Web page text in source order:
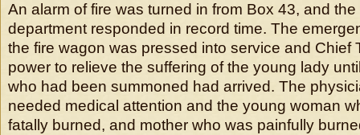
An alarm of fire was turned in from Box 43, and the
department responded in record time. The
the fire wagon was pressed into service and Chief
power to relieve the suffering of the young lady
who had been summoned had arrived. The
needed medical attention and the young woman
fatally burned, and mother who was painfully